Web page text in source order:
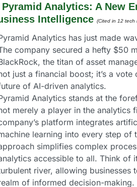
Pyramid Analytics: A New
Intelligence (Cited in 12 tech
Analytics has just made
company secured a hefty $50
the titan of asset
just a financial boost; it’s a
of AI-driven analytics.
Analytics stands at the
merely a player in the analytics
platform integrates
learning into every step of
simplifies complex
accessible to all. Think of
river, allowing businesses
of informed decision-making.